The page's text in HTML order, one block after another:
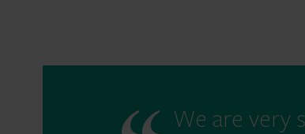
We are very